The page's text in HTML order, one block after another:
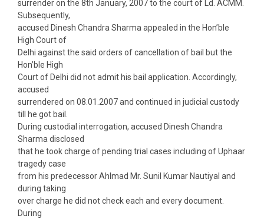
surrender on the 8th January, 2007 to the court of Ld. ACMM.
Subsequently,
accused Dinesh Chandra Sharma appealed in the Hon’ble
High Court of
Delhi against the said orders of cancellation of bail but the
Hon’ble High
Court of Delhi did not admit his bail application. Accordingly,
accused
surrendered on 08.01.2007 and continued in judicial custody
till he got bail.
During custodial interrogation, accused Dinesh Chandra
Sharma disclosed
that he took charge of pending trial cases including of Uphaar
tragedy case
from his predecessor Ahlmad Mr. Sunil Kumar Nautiyal and
during taking
over charge he did not check each and every document.
During